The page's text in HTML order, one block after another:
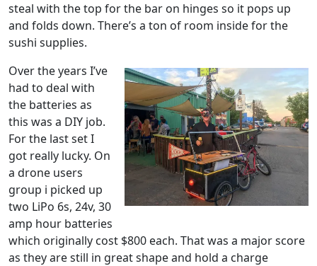
steal with the top for the bar on hinges so it pops up
and folds down. There’s a ton of room inside for the
sushi supplies.
Over the years I’ve
had to deal with
the batteries as
this was a DIY job.
For the last set I
got really lucky. On
a drone users
group i picked up
two LiPo 6s, 24v, 30
amp hour batteries
which originally cost $800 each. That was a major score
as they are still in great shape and hold a charge